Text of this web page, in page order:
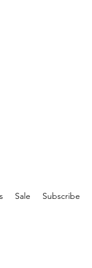
Sale Subscribe